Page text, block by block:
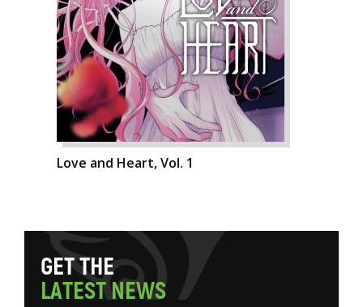
Love and Heart, Vol. 1
GETTHE
LATESTNEWS